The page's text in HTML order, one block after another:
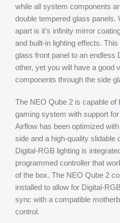
while all system components
double tempered glass panels.
apart is it’s infinity mirror
and built-in lighting effects.
glass front panel to an endless
other, yet you will have a good
components through the side
The NEO Qube 2 is capable of
gaming system with support
Airflow has been optimized
side and a high-quality slidable
Digital-RGB lighting is
programmed controller that
of the box. The NEO Qube 2
installed to allow for Digital-
sync with a compatible
control.